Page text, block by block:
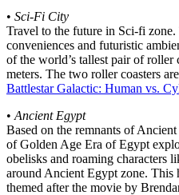
• Sci-Fi City
Travel to the future in Sci-fi zone.
conveniences and futuristic
of the world’s tallest pair of
meters. The two roller coasters
Battlestar Galactic: Human vs.
• Ancient Egypt
Based on the remnants of
of Golden Age Era of Egypt
obelisks and roaming characters
around Ancient Egypt zone. This
themed after the movie by